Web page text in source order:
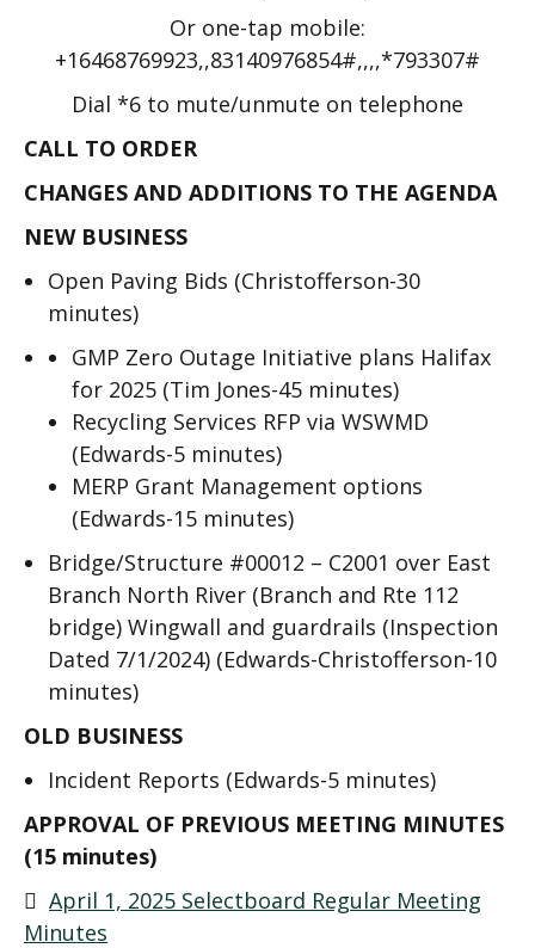
Or one-tap mobile:
+16468769923,,83140976854#,,,,*793307#
Dial *6 to mute/unmute on telephone
CALL TO ORDER
CHANGES AND ADDITIONS TO THE AGENDA
NEW BUSINESS
Open Paving Bids (Christofferson-30
minutes)
GMP Zero Outage Initiative plans Halifax
for 2025 (Tim Jones-45 minutes)
Recycling Services RFP via WSWMD
(Edwards-5 minutes)
MERP Grant Management options
(Edwards-15 minutes)
Bridge/Structure #00012 – C2001 over East
Branch North River (Branch and Rte 112
bridge) Wingwall and guardrails (Inspection
Dated 7/1/2024) (Edwards-Christofferson-10
minutes)
OLD BUSINESS
Incident Reports (Edwards-5 minutes)
APPROVAL OF PREVIOUS MEETING MINUTES
(15 minutes)
 April 1, 2025 Selectboard Regular Meeting
Minutes